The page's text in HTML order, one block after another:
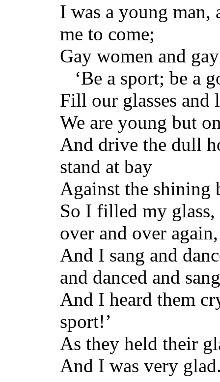
I was a young man,
me to come;
Gay women and
‘Be a sport; be a
Fill our glasses
We are young but
And drive the dull
stand at bay
Against the shining
So I filled my
over and over again,
And I sang and
and danced and
And I heard them
sport!’
As they held their
And I was very